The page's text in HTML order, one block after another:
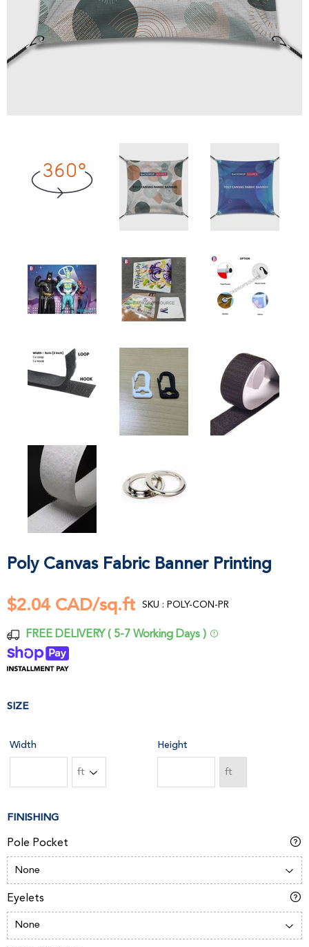
Poly Canvas Fabric Banner Printing
$2.04 CAD/sq.ft SKU : POLY-CON-PR
FREE DELIVERY ( 5-7 Working Days )
SIZE
Width Height
FINISHING
Pole Pocket
Eyelets